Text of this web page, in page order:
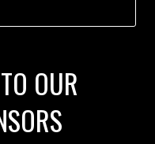
OUR